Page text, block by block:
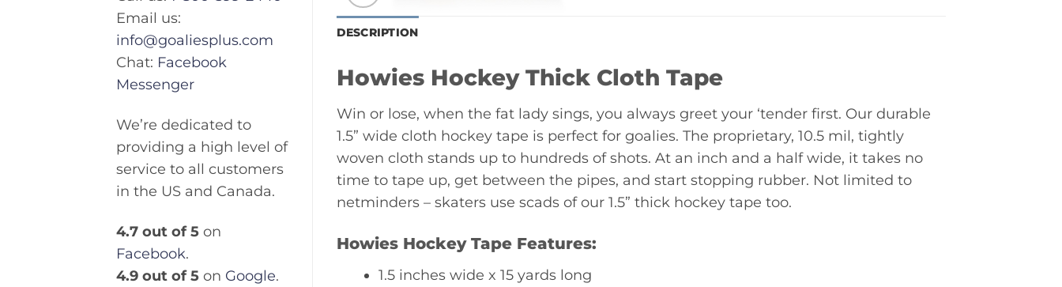
Email us:
info@goaliesplus.com
Chat: Facebook
Messenger
We’re dedicated to
providing a high level of
service to all customers
in the US and Canada.
4.7 out of 5 on
Facebook.
4.9 out of 5 on Google.
DESCRIPTION
Howies Hockey Thick Cloth Tape
Win or lose, when the fat lady sings, you always greet your ‘tender first. Our durable
1.5” wide cloth hockey tape is perfect for goalies. The proprietary, 10.5 mil, tightly
woven cloth stands up to hundreds of shots. At an inch and a half wide, it takes no
time to tape up, get between the pipes, and start stopping rubber. Not limited to
netminders – skaters use scads of our 1.5” thick hockey tape too.
Howies Hockey Tape Features:
1.5 inches wide x 15 yards long